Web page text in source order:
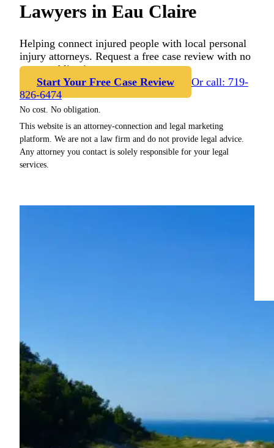
Lawyers in Eau Claire
Helping connect injured people with local personal
injury attorneys. Request a free case review with no
cost or obligation.
Start Your Free Case Review
Or call: 719-
826-6474
No cost. No obligation.
This website is an attorney-connection and legal marketing
platform. We are not a law firm and do not provide legal advice.
Any attorney you contact is solely responsible for your legal
services.